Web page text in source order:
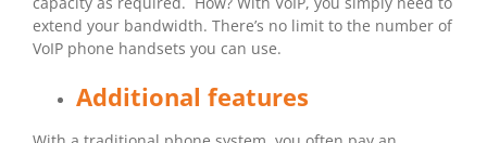
extend your bandwidth. There’s no limit to the number of
VoIP phone handsets you can use.
Additional features